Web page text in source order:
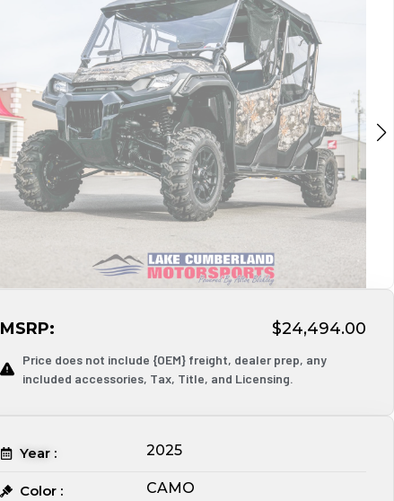
MSRP: $24,494.00
Price does not include {OEM} freight, dealer prep, any
included accessories, Tax, Title, and Licensing.
Year : 2025
Color : CAMO